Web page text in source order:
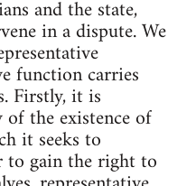
and the state,
in a dispute. We
function carries
Firstly, it is
the existence of
it seeks to
to gain the right to